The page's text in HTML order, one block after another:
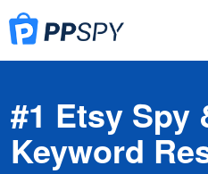
#1 Etsy Spy
Keyword